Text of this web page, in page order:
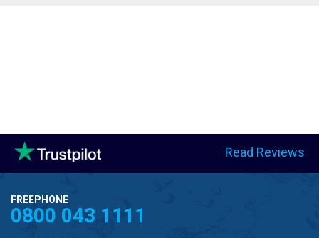
Read Reviews
FREEPHONE
0800 043 1111